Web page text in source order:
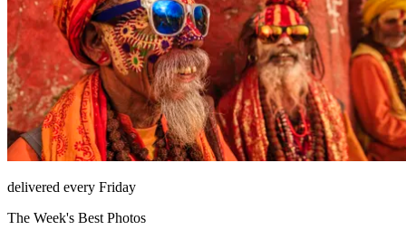
delivered every Friday
The Week's Best Photos